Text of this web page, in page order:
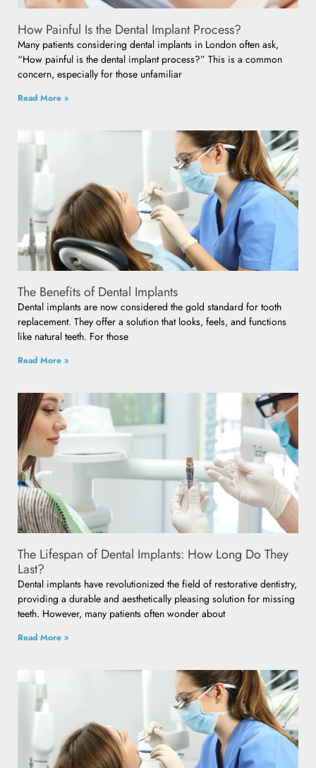
How Painful Is the Dental Implant Process?
Many patients considering dental implants in London often ask,
“How painful is the dental implant process?” This is a common
concern, especially for those unfamiliar
Read More »
The Benefits of Dental Implants
Dental implants are now considered the gold standard for tooth
replacement. They offer a solution that looks, feels, and functions
like natural teeth. For those
Read More »
The Lifespan of Dental Implants: How Long Do They
Last?
Dental implants have revolutionized the field of restorative dentistry,
providing a durable and aesthetically pleasing solution for missing
teeth. However, many patients often wonder about
Read More »